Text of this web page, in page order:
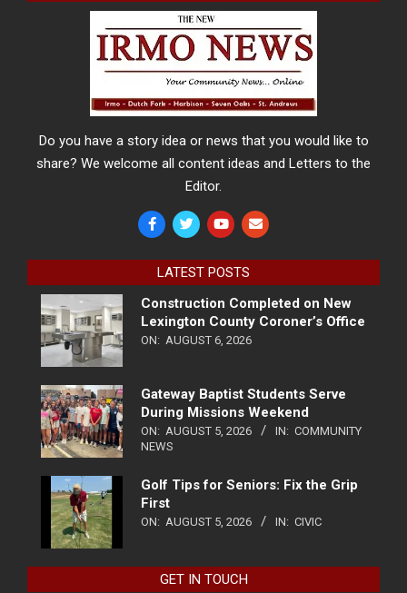
Do you have a story idea or news that you would like to
share? We welcome all content ideas and Letters to the
Editor.
LATEST POSTS
Construction Completed on New
Lexington County Coroner’s Office
ON: AUGUST 6, 2026
Gateway Baptist Students Serve
During Missions Weekend
ON: AUGUST 5, 2026 IN: COMMUNITY
NEWS
Golf Tips for Seniors: Fix the Grip
First
ON: AUGUST 5, 2026 IN: CIVIC
GET IN TOUCH